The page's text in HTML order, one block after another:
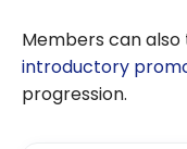
Members can
introductory
progression.